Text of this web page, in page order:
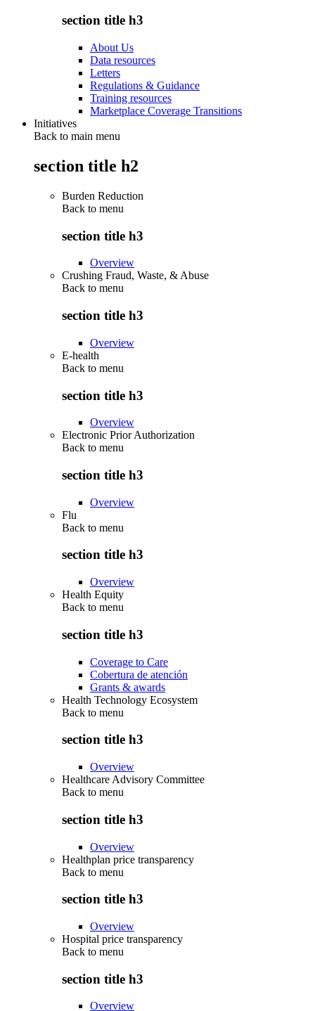
section title h3
About Us
Data resources
Letters
Regulations & Guidance
Training resources
Marketplace Coverage Transitions
Initiatives
Back to main menu
section title h2
Burden Reduction
Back to menu
section title h3
Overview
Crushing Fraud, Waste, & Abuse
Back to menu
section title h3
Overview
E-health
Back to menu
section title h3
Overview
Electronic Prior Authorization
Back to menu
section title h3
Overview
Flu
Back to menu
section title h3
Overview
Health Equity
Back to menu
section title h3
Coverage to Care
Cobertura de atención
Grants & awards
Health Technology Ecosystem
Back to menu
section title h3
Overview
Healthcare Advisory Committee
Back to menu
section title h3
Overview
Healthplan price transparency
Back to menu
section title h3
Overview
Hospital price transparency
Back to menu
section title h3
Overview